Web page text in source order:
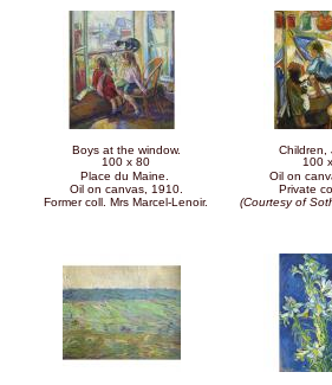
Boys at the window.
100 x 80
Place du Maine.
Oil on canvas, 1910.
Former coll. Mrs Marcel-Lenoir.
Children,
100
Oil on
Private
(Courtesy of